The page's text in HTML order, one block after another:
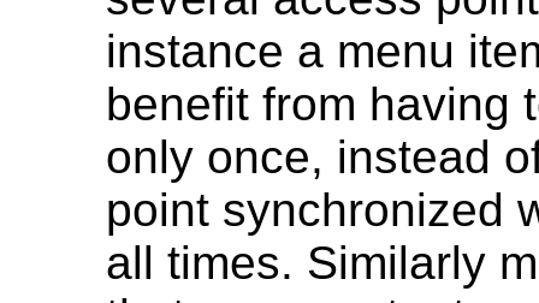
instance a menu
benefit from having
only once, instead
point synchronized
all times. Similarly